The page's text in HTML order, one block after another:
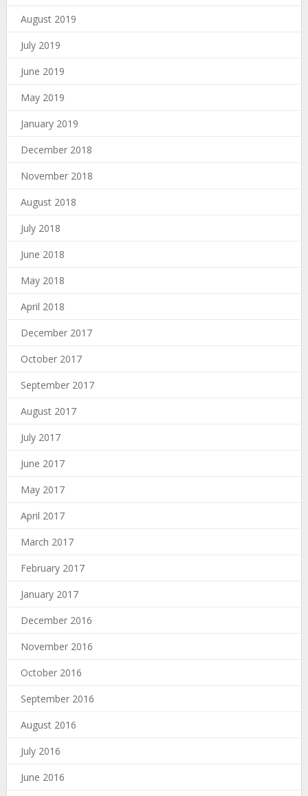
August 2019
July 2019
June 2019
May 2019
January 2019
December 2018
November 2018
August 2018
July 2018
June 2018
May 2018
April 2018
December 2017
October 2017
September 2017
August 2017
July 2017
June 2017
May 2017
April 2017
March 2017
February 2017
January 2017
December 2016
November 2016
October 2016
September 2016
August 2016
July 2016
June 2016